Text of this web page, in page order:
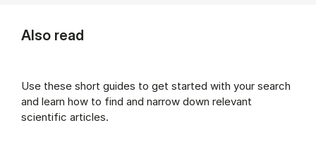
Also read
Use these short guides to get started with your search
and learn how to find and narrow down relevant
scientific articles.